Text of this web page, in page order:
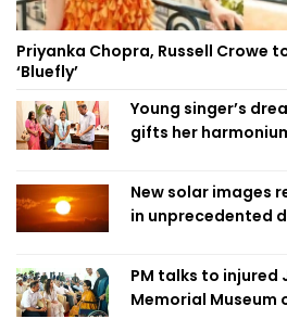
Priyanka Chopra, Russell Crowe
‘Bluefly’
Young singer’s
gifts her
New solar images
in unprecedented
PM talks to injured
Memorial Museum